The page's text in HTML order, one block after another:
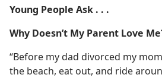
Young People Ask . . .
Why Doesn’t My Parent Love
“Before my dad divorced my
the beach, eat out, and ride